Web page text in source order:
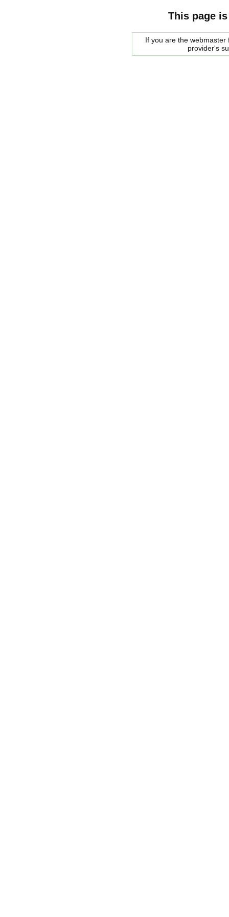
This page
If you are the
provider's